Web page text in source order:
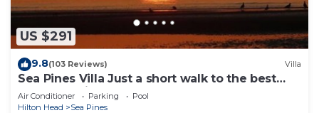
US $291
9.8(103 Reviews) Villa
Sea Pines Villa Just a short walk to the best
beach on Hilton Head Island
Air Conditioner Parking
Pool
Hilton Head
Sea Pines